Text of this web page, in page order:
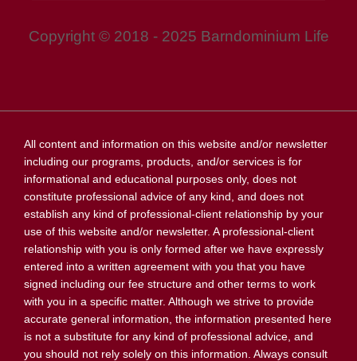
Copyright © 2018 - 2025 Barndominium Life
All content and information on this website and/or newsletter
including our programs, products, and/or services is for
informational and educational purposes only, does not
constitute professional advice of any kind, and does not
establish any kind of professional-client relationship by your
use of this website and/or newsletter. A professional-client
relationship with you is only formed after we have expressly
entered into a written agreement with you that you have
signed including our fee structure and other terms to work
with you in a specific matter. Although we strive to provide
accurate general information, the information presented here
is not a substitute for any kind of professional advice, and
you should not rely solely on this information. Always consult